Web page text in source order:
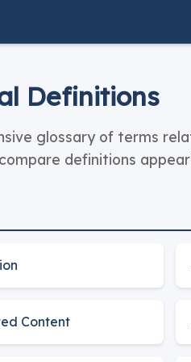
Definitions
glossary of terms
definitions
Content